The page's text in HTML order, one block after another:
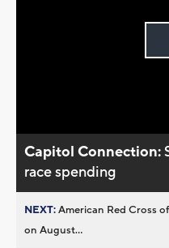
Capitol Connection:
race spending
NEXT:American Red Cross
on August...